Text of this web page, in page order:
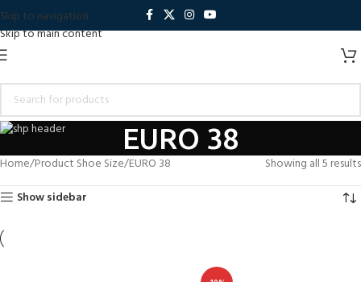
Skip to navigation
Skip to main content
EURO 38
Home Product Shoe Size EURO 38
Showing all 5 results
Show sidebar